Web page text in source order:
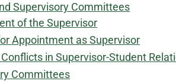
Supervisory Committees
of the Supervisor
Appointment as Supervisor
in Supervisor-Student
Committees